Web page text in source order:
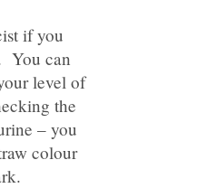
if you
You can
level of
the
– you
colour